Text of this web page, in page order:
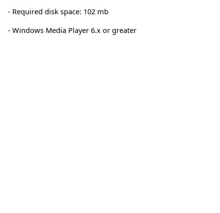
- Required disk space: 102 mb
- Windows Media Player 6.x or greater